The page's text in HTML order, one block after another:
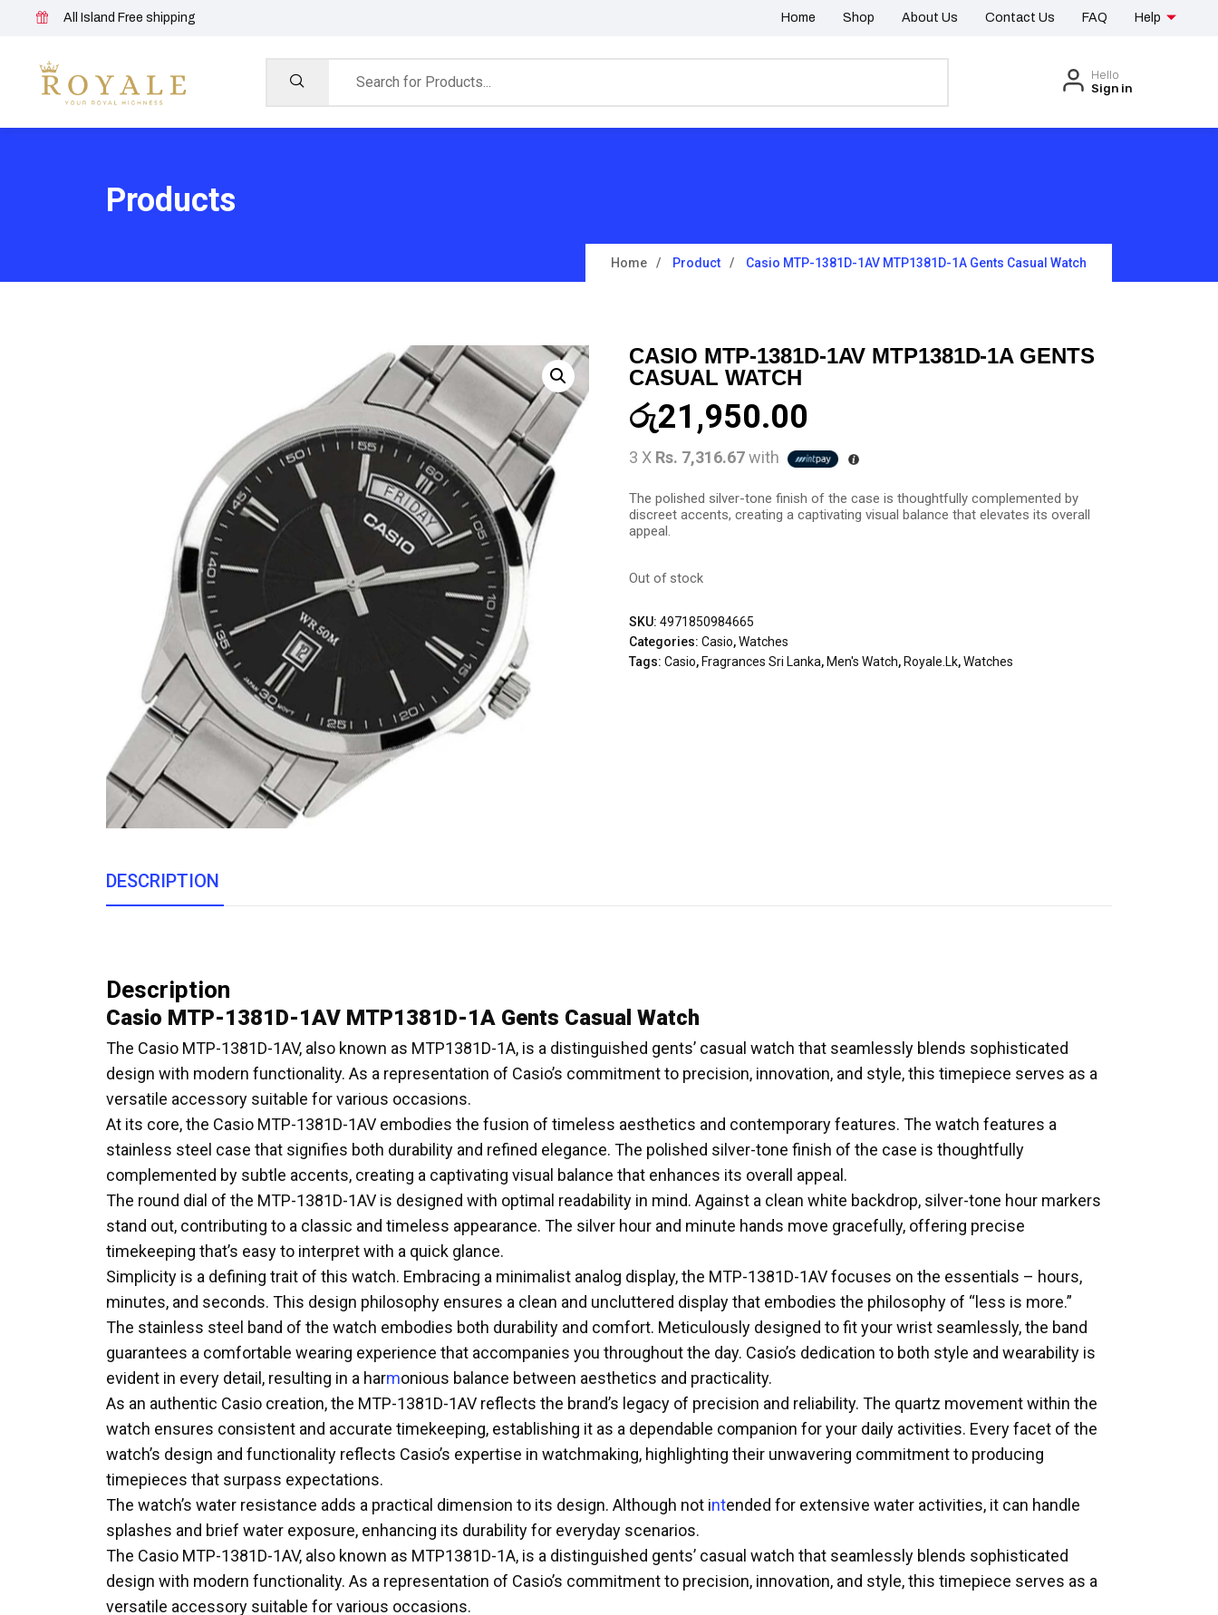
All Island Free shipping Home Shop About Us Contact Us FAQ Help
Hello
Sign in
Products
Home Product Casio MTP-1381D-1AV MTP1381D-1A Gents Casual Watch
CASIO MTP-1381D-1AV MTP1381D-1A GENTS
CASUAL WATCH
රු21,950.00
3 X Rs. 7,316.67with
The polished silver-tone finish of the case is thoughtfully complemented by
discreet accents, creating a captivating visual balance that elevates its overall
appeal.
Out of stock
SKU:4971850984665
Categories:Casio,Watches
Tags:Casio, Fragrances Sri Lanka, Men's Watch, Royale.lk,Watches
DESCRIPTION
Description
Casio MTP-1381D-1AV MTP1381D-1A Gents Casual Watch
The Casio MTP-1381D-1AV, also known as MTP1381D-1A, is a distinguished gents’ casual watch that seamlessly blends sophisticated
design with modern functionality. As a representation of Casio’s commitment to precision, innovation, and style, this timepiece serves as a
versatile accessory suitable for various occasions.
At its core, the Casio MTP-1381D-1AV embodies the fusion of timeless aesthetics and contemporary features. The watch features a
stainless steel case that signifies both durability and refined elegance. The polished silver-tone finish of the case is thoughtfully
complemented by subtle accents, creating a captivating visual balance that enhances its overall appeal.
The round dial of the MTP-1381D-1AV is designed with optimal readability in mind. Against a clean white backdrop, silver-tone hour markers
stand out, contributing to a classic and timeless appearance. The silver hour and minute hands move gracefully, offering precise
timekeeping that’s easy to interpret with a quick glance.
Simplicity is a defining trait of this watch. Embracing a minimalist analog display, the MTP-1381D-1AV focuses on the essentials – hours,
minutes, and seconds. This design philosophy ensures a clean and uncluttered display that embodies the philosophy of “less is more.”
The stainless steel band of the watch embodies both durability and comfort. Meticulously designed to fit your wrist seamlessly, the band
guarantees a comfortable wearing experience that accompanies you throughout the day. Casio’s dedication to both style and wearability is
evident in every detail, resulting in a harmonious balance between aesthetics and practicality.
As an authentic Casio creation, the MTP-1381D-1AV reflects the brand’s legacy of precision and reliability. The quartz movement within the
watch ensures consistent and accurate timekeeping, establishing it as a dependable companion for your daily activities. Every facet of the
watch’s design and functionality reflects Casio’s expertise in watchmaking, highlighting their unwavering commitment to producing
timepieces that surpass expectations.
The watch’s water resistance adds a practical dimension to its design. Although not intended for extensive water activities, it can handle
splashes and brief water exposure, enhancing its durability for everyday scenarios.
The Casio MTP-1381D-1AV, also known as MTP1381D-1A, is a distinguished gents’ casual watch that seamlessly blends sophisticated
design with modern functionality. As a representation of Casio’s commitment to precision, innovation, and style, this timepiece serves as a
versatile accessory suitable for various occasions.